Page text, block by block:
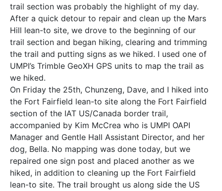
trail section was probably the highlight of my day.
After a quick detour to repair and clean up the Mars
Hill lean-to site, we drove to the beginning of our
trail section and began hiking, clearing and trimming
the trail and putting signs as we hiked. I used one of
UMPI’s Trimble GeoXH GPS units to map the trail as
we hiked.
On Friday the 25th, Chunzeng, Dave, and I hiked into
the Fort Fairfield lean-to site along the Fort Fairfield
section of the IAT US/Canada border trail,
accompanied by Kim McCrea who is UMPI OAPI
Manager and Gentle Hall Assistant Director, and her
dog, Bella. No mapping was done today, but we
repaired one sign post and placed another as we
hiked, in addition to cleaning up the Fort Fairfield
lean-to site. The trail brought us along side the US